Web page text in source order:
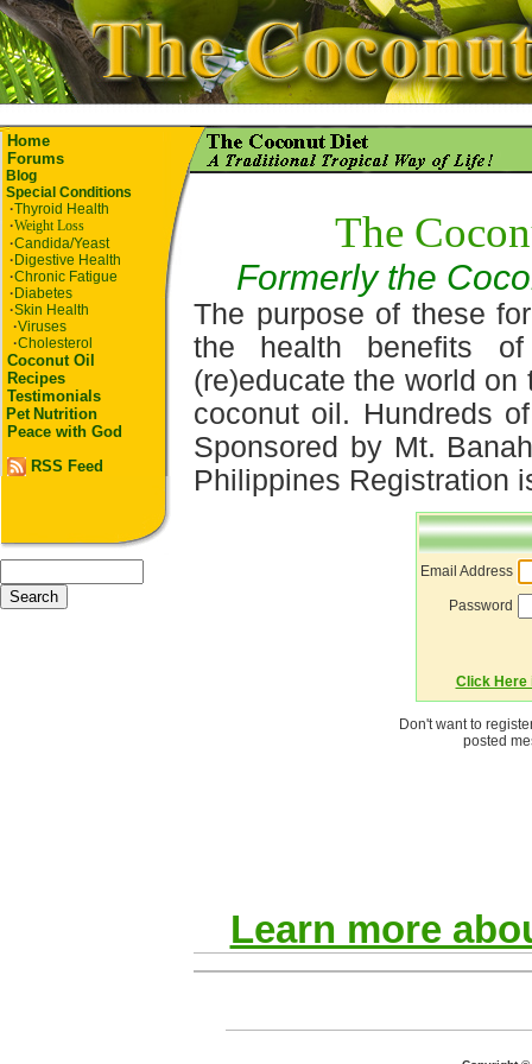
Home
Forums
Blog
Special Conditions
·Thyroid Health
·Weight Loss
·Candida/Yeast
· Digestive Health
·Chronic Fatigue
· Diabetes
·Skin Health
·Viruses
·Cholesterol
Coconut Oil
Recipes
Testimonials
Pet Nutrition
Peace with God
RSS Feed
The
Formerly the
The purpose of these
the health benefits
(re)educate the world
coconut oil. Hundreds
Sponsored by Mt.
Philippines Registration
Email Address
Password
Click Here
Don't want to
posted
Learn more